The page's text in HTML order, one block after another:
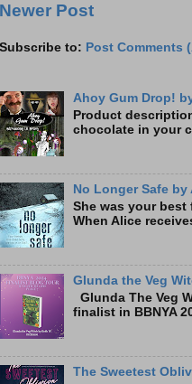
Newer Post
Subscribe to: Post Comments
Ahoy Gum Drop!
Product
chocolate in your
No Longer Safe by
She was your best
When Alice
Glunda the Veg
Glunda The Veg
finalist in BBNYA
The Sweetest